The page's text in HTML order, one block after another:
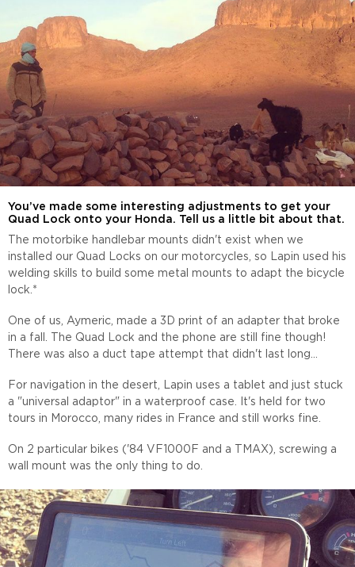
You’ve made some interesting adjustments to get your
Quad Lock onto your Honda. Tell us a little bit about that.
The motorbike handlebar mounts didn't exist when we
installed our Quad Locks on our motorcycles, so Lapin used his
welding skills to build some metal mounts to adapt the bicycle
lock.*
One of us, Aymeric, made a 3D print of an adapter that broke
in a fall. The Quad Lock and the phone are still fine though!
There was also a duct tape attempt that didn't last long...
For navigation in the desert, Lapin uses a tablet and just stuck
a "universal adaptor" in a waterproof case. It's held for two
tours in Morocco, many rides in France and still works fine.
On 2 particular bikes ('84 VF1000F and a TMAX), screwing a
wall mount was the only thing to do.